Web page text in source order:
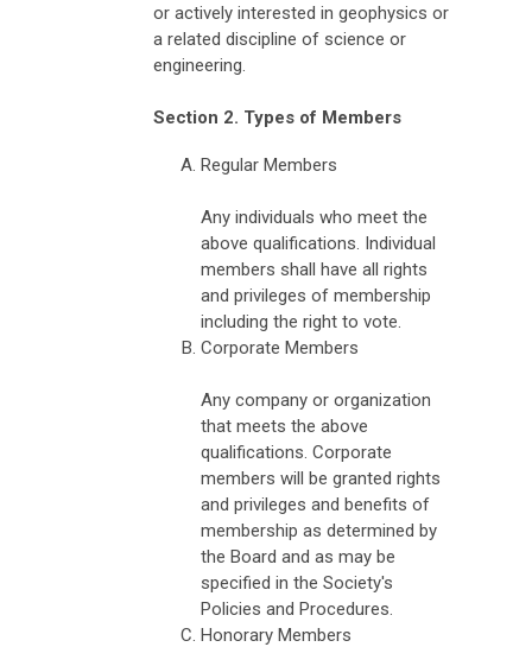
or actively interested in geophysics or
a related discipline of science or
engineering.
Section 2. Types of Members
Regular Members
Any individuals who meet the
above qualifications. Individual
members shall have all rights
and privileges of membership
including the right to vote.
Corporate Members
Any company or organization
that meets the above
qualifications. Corporate
members will be granted rights
and privileges and benefits of
membership as determined by
the Board and as may be
specified in the Society's
Policies and Procedures.
Honorary Members